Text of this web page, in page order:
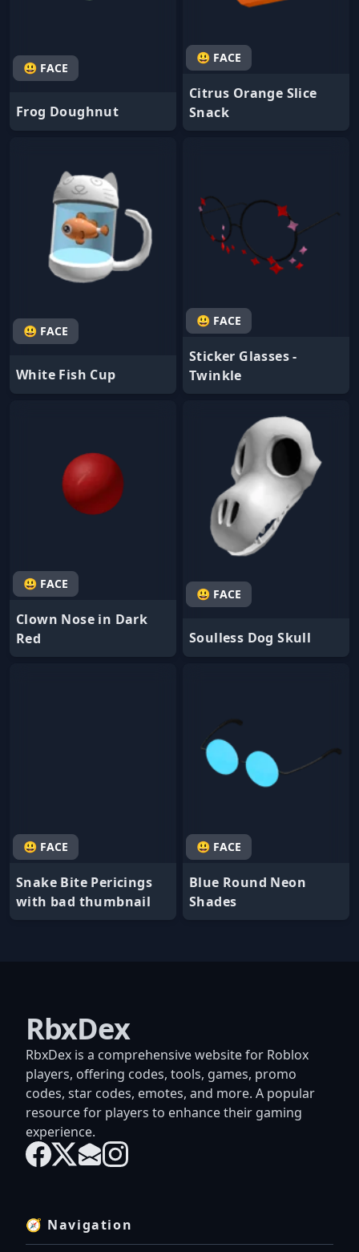
😃 FACE
Frog Doughnut
😃 FACE
Citrus Orange Slice
Snack
😃 FACE
White Fish Cup
😃 FACE
Sticker Glasses -
Twinkle
😃 FACE
Clown Nose in Dark
Red
😃 FACE
Soulless Dog Skull
😃 FACE
Snake Bite Pericings
with bad thumbnail
😃 FACE
Blue Round Neon
Shades
RbxDex
RbxDex is a comprehensive website for Roblox
players, offering codes, tools, games, promo
codes, star codes, emotes, and more. A popular
resource for players to enhance their gaming
experience.
🧭 Navigation